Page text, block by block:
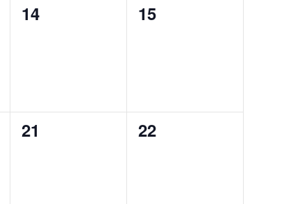
0
14
0
15
0
21
0
22